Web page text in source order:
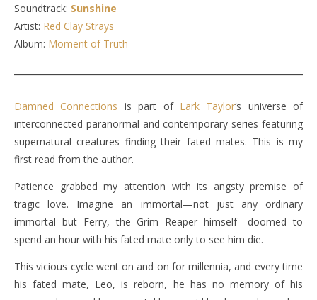
Soundtrack: Sunshine
Artist: Red Clay Strays
Album: Moment of Truth
Damned Connections is part of Lark Taylor‘s universe of
interconnected paranormal and contemporary series featuring
supernatural creatures finding their fated mates. This is my
first read from the author.
Patience grabbed my attention with its angsty premise of
tragic love. Imagine an immortal—not just any ordinary
immortal but Ferry, the Grim Reaper himself—doomed to
spend an hour with his fated mate only to see him die.
This vicious cycle went on and on for millennia, and every time
his fated mate, Leo, is reborn, he has no memory of his